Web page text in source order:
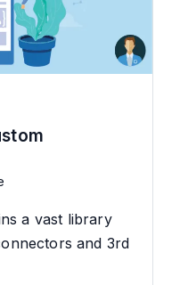
a vast library
and 3rd